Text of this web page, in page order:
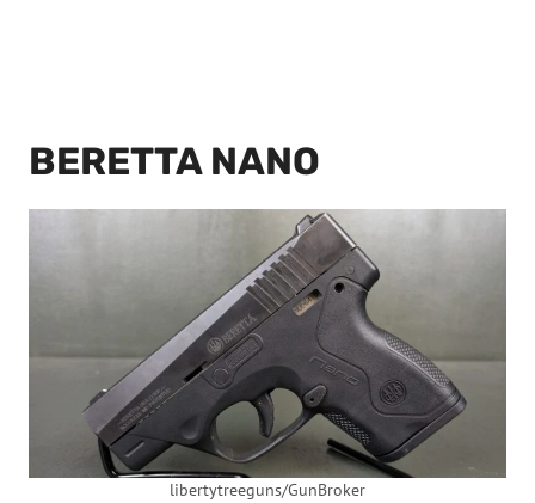
BERETTA NANO
libertytreeguns/GunBroker